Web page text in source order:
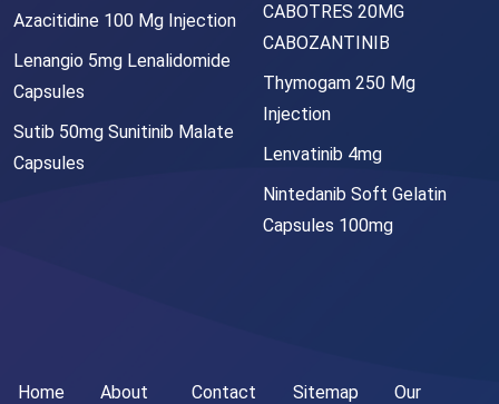
Azacitidine 100 Mg Injection
Lenangio 5mg Lenalidomide
Capsules
Sutib 50mg Sunitinib Malate
Capsules
CABOTRES 20MG
CABOZANTINIB
Thymogam 250 Mg
Injection
Lenvatinib 4mg
Nintedanib Soft Gelatin
Capsules 100mg
Home
About
Contact
Sitemap
Our